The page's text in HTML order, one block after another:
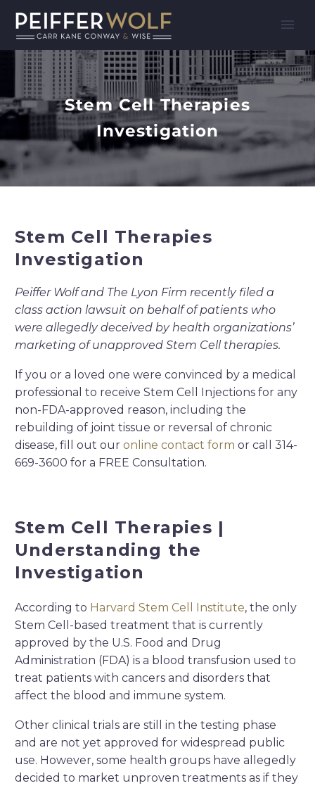
Stem Cell Therapies
Investigation
Stem Cell Therapies
Investigation
Peiffer Wolf and The Lyon Firm recently filed a
class action lawsuit on behalf of patients who
were allegedly deceived by health organizations’
marketing of unapproved Stem Cell therapies.
If you or a loved one were convinced by a medical
professional to receive Stem Cell Injections for any
non-FDA-approved reason, including the
rebuilding of joint tissue or reversal of chronic
disease, fill out our online contact form or call 314-
669-3600 for a FREE Consultation.
Stem Cell Therapies |
Understanding the
Investigation
According to Harvard Stem Cell Institute, the only
Stem Cell-based treatment that is currently
approved by the U.S. Food and Drug
Administration (FDA) is a blood transfusion used to
treat patients with cancers and disorders that
affect the blood and immune system.
Other clinical trials are still in the testing phase
and are not yet approved for widespread public
use. However, some health groups have allegedly
decided to market unproven treatments as if they